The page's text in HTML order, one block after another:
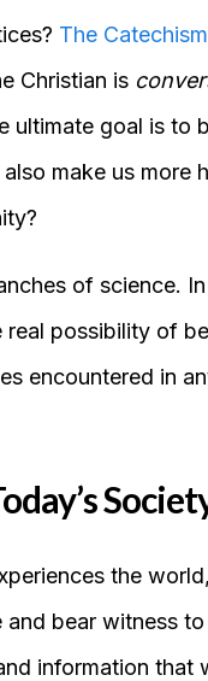
The
Christian is
ultimate goal is to
make us more
of science.
possibility of
encountered in
the
bear witness
information that